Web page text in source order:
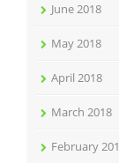
June 2018
May 2018
April 2018
March 2018
February